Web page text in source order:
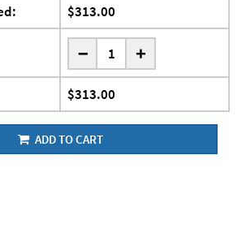
$313.00
- +
$313.00
ADD TO CART